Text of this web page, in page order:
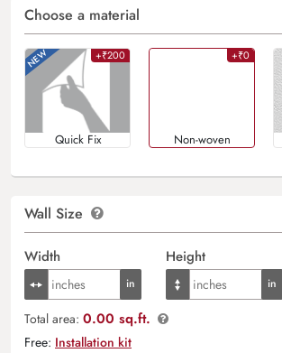
Choose a material
+₹200
Quick Fix
+₹0
Non-woven
Wall Size
Width Height
Total area: 0.00 sq.ft.
Free: Installation kit